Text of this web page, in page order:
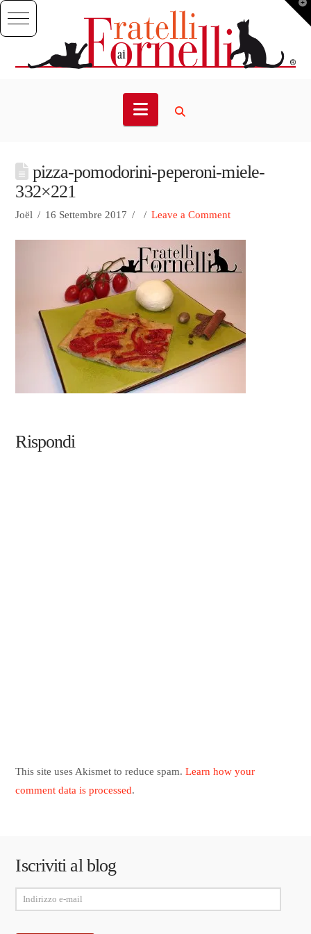
Navigation
pizza-pomodorini-peperoni-miele-
332×221
Joël 16 Settembre 2017 Leave a Comment
Rispondi
This site uses Akismet to reduce spam.Learn how your
comment data is processed.
Iscriviti al blog
Indirizzo
e-